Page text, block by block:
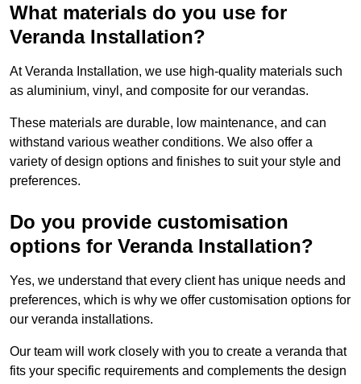
What materials do you use for
Veranda Installation?
At Veranda Installation, we use high-quality materials such
as aluminium, vinyl, and composite for our verandas.
These materials are durable, low maintenance, and can
withstand various weather conditions. We also offer a
variety of design options and finishes to suit your style and
preferences.
Do you provide customisation
options for Veranda Installation?
Yes, we understand that every client has unique needs and
preferences, which is why we offer customisation options for
our veranda installations.
Our team will work closely with you to create a veranda that
fits your specific requirements and complements the design